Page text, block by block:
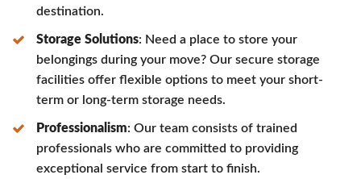
destination.
Storage Solutions: Need a place to store your
belongings during your move? Our secure storage
facilities offer flexible options to meet your short-
term or long-term storage needs.
Professionalism: Our team consists of trained
professionals who are committed to providing
exceptional service from start to finish.